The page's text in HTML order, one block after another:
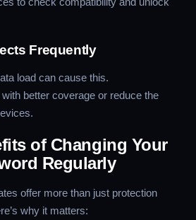
Frequently
load can cause this.
better coverage or reduce the
of Changing Your
Regularly
offer more than just protection
why it matters: